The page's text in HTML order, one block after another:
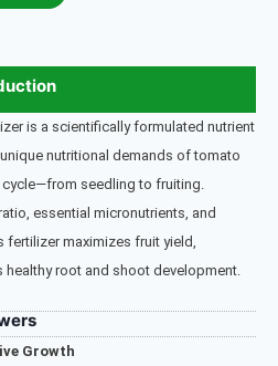
is a scientifically formulated nutrient
nutritional demands of tomato
seedling to fruiting.
essential micronutrients, and
maximizes fruit yield,
healthy root and shoot development.
Growth